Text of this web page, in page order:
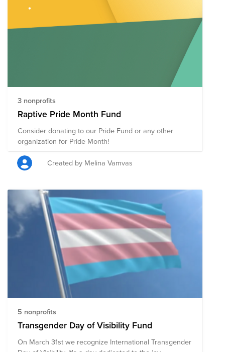
3 nonprofits
Raptive Pride Month Fund
Consider donating to our Pride Fund or any other
organization for Pride Month!
Created by Melina Vamvas
5 nonprofits
Transgender Day of Visibility Fund
On March 31st we recognize International Transgender